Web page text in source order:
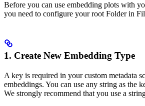
Before you can use embedding plots with
you need to configure your root Folder in
1. Create New Embedding Type
A key is required in your custom metadata
embeddings. You can use any string as the
We strongly recommend that you use a